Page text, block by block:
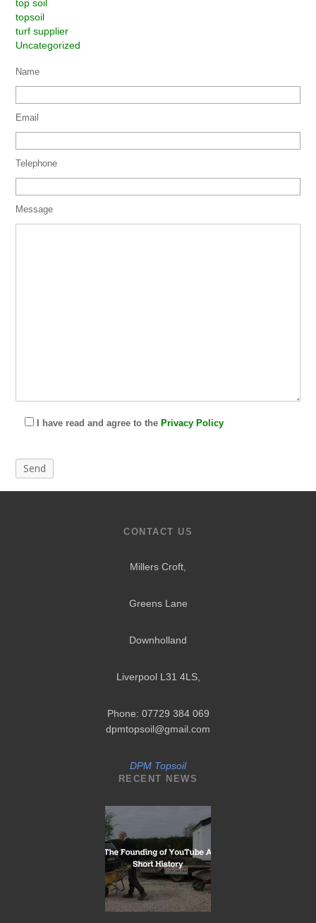
top soil
topsoil
turf supplier
Uncategorized
Name
Email
Telephone
Message
I have read and agree to the Privacy Policy
CONTACT US
Millers Croft,
Greens Lane
Downholland
Liverpool L31 4LS,
Phone: 07729 384 069
dpmtopsoil@gmail.com
DPM Topsoil
RECENT NEWS